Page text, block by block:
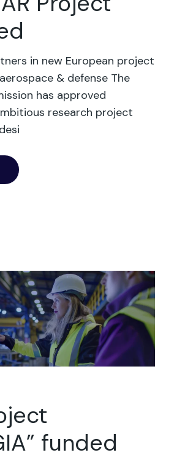
in new European project
& defense The
has approved
research project
funded